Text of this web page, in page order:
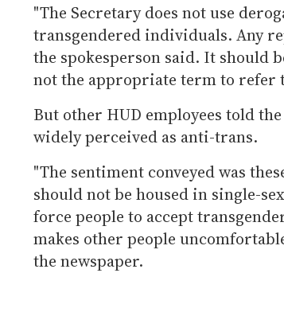
"The Secretary does not use
transgendered individuals. Any
the spokesperson said. It should
not the appropriate term to refer
But other HUD employees told the
widely perceived as anti-trans.
"The sentiment conveyed was
should not be housed in single-
force people to accept
makes other people
the newspaper.